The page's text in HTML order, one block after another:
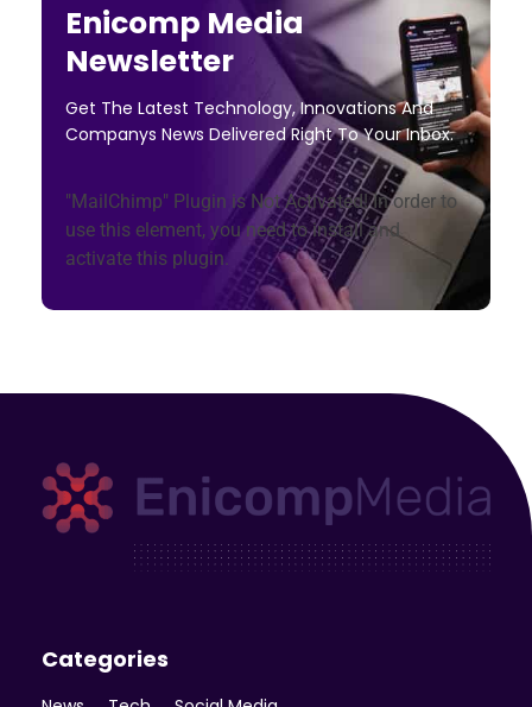
Enicomp Media
Newsletter
Get The Latest Technology, Innovations And
Companys News Delivered Right To Your Inbox.
"MailChimp" Plugin is Not Activated!In order to
use this element, you need to install and
activate this plugin.
Categories